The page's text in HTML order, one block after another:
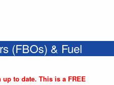
(FBOs) & Fuel
to date. This is a FREE